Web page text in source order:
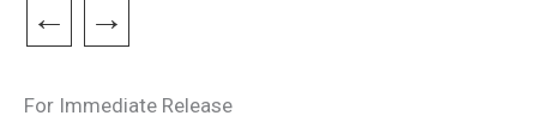
← →
For Immediate Release